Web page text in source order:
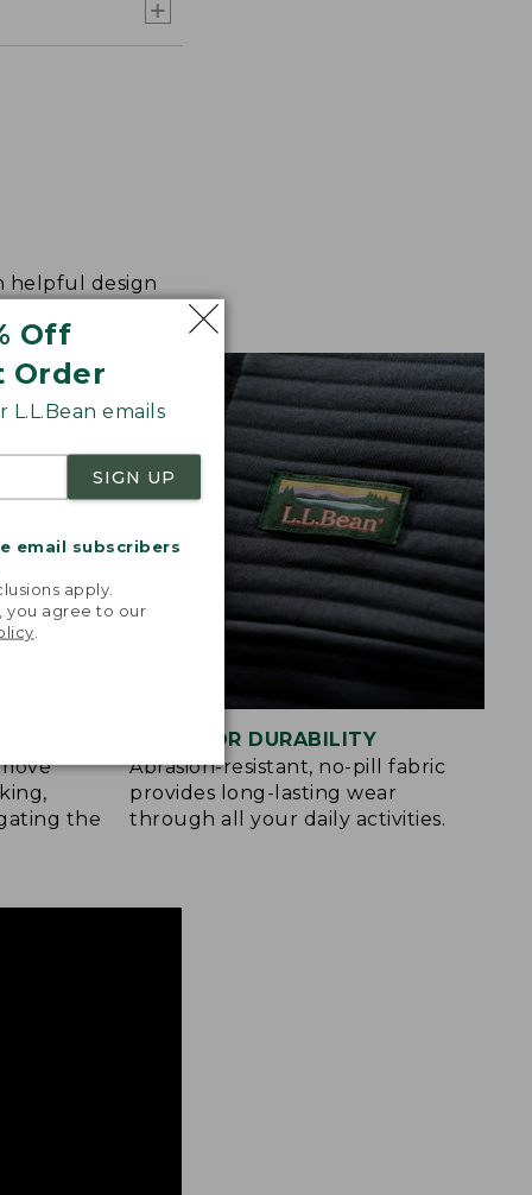
Off
Order
emails
SIGN UP
email subscribers
apply.
you agree to our
helpful design
the
BUILT FOR DURABILITY
Abrasion-resistant, no-pill fabric
provides long-lasting wear
through all your daily activities.